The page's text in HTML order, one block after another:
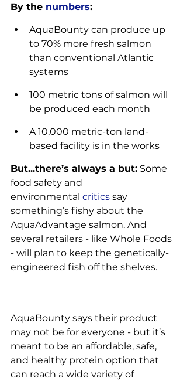
By the numbers:
AquaBounty can produce up
to 70% more fresh salmon
than conventional Atlantic
systems
100 metric tons of salmon will
be produced each month
A 10,000 metric-ton land-
based facility is in the works
But...there’s always a but: Some
food safety and
environmental critics say
something’s fishy about the
AquaAdvantage salmon. And
several retailers - like Whole Foods
- will plan to keep the genetically-
engineered fish off the shelves.
AquaBounty says their product
may not be for everyone - but it’s
meant to be an affordable, safe,
and healthy protein option that
can reach a wide variety of